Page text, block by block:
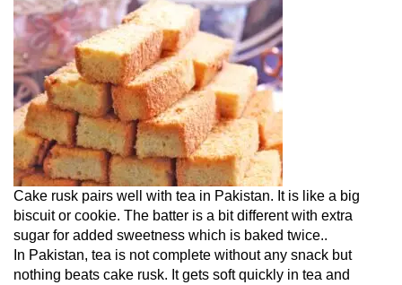
Cake rusk pairs well with tea in Pakistan. It is like a big
biscuit or cookie. The batter is a bit different with extra
sugar for added sweetness which is baked twice..
In Pakistan, tea is not complete without any snack but
nothing beats cake rusk. It gets soft quickly in tea and